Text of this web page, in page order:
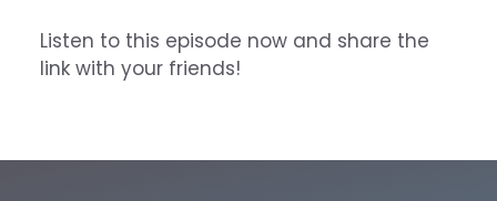
Listen to this episode now and share the
link with your friends!